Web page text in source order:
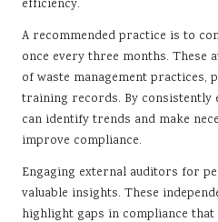
efficiency.
A recommended practice is to
once every three months. These
of waste management practices,
training records. By consistently
can identify trends and make
improve compliance.
Engaging external auditors for
valuable insights. These
highlight gaps in compliance